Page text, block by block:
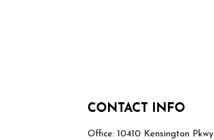
CONTACT INFO
Office: 10410 Kensington Pkwy